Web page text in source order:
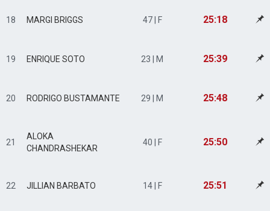
18 MARGI BRIGGS 47 | F 25:18
19 ENRIQUE SOTO 23 | M 25:39
20 RODRIGO BUSTAMANTE 29 | M 25:48
21
ALOKA
CHANDRASHEKAR
40 | F 25:50
22 JILLIAN BARBATO 14 | F 25:51